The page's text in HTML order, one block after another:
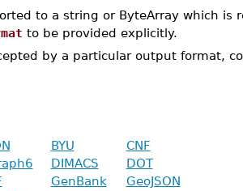
to a string or ByteArray which is
to be provided explicitly.
by a particular output format,
BYU
CNF
DIMACS
DOT
GenBank
GeoJSON